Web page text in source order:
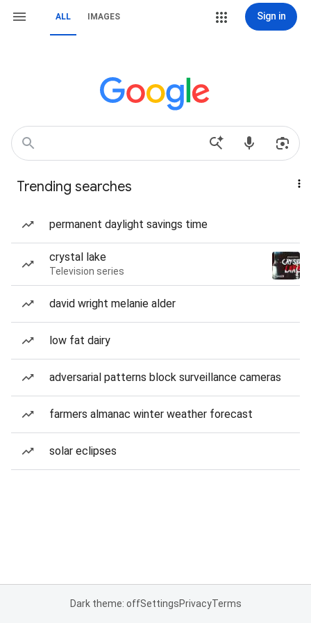
ALL IMAGES Sign in
Trending searches
permanent daylight savings time
crystal lake
Television series
david wright melanie alder
low fat dairy
adversarial patterns block surveillance cameras
farmers almanac winter weather forecast
solar eclipses
Dark theme: offSettingsPrivacyTerms